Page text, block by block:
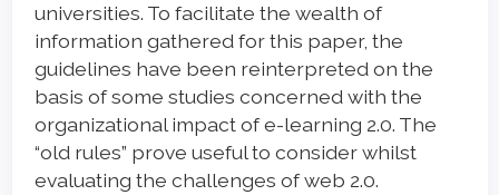
universities. To facilitate the wealth of
information gathered for this paper, the
guidelines have been reinterpreted on the
basis of some studies concerned with the
organizational impact of e-learning 2.0. The
“old rules” prove useful to consider whilst
evaluating the challenges of web 2.0.